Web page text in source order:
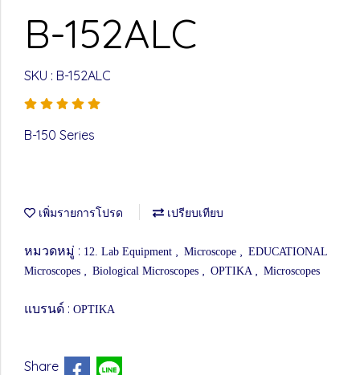
B-152ALC
SKU : B-152ALC
B-150 Series
เพิ่มรายการโปรด เปรียบเทียบ
หมวดหมู่ : 12. Lab Equipment , Microscope , EDUCATIONAL
Microscopes , Biological Microscopes , OPTIKA , Microscopes
แบรนด์ : OPTIKA
Share